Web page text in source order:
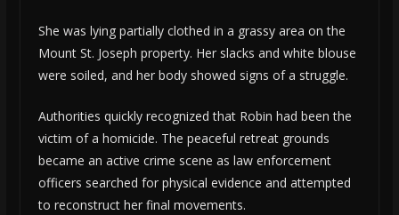
She was lying partially clothed in a grassy area on the
Mount St. Joseph property. Her slacks and white blouse
were soiled, and her body showed signs of a struggle.
Authorities quickly recognized that Robin had been the
victim of a homicide. The peaceful retreat grounds
became an active crime scene as law enforcement
officers searched for physical evidence and attempted
to reconstruct her final movements.